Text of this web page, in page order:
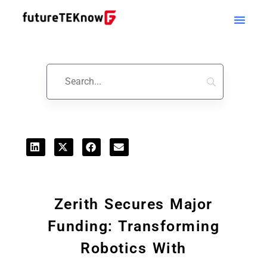
Zerith Secures Major
Funding: Transforming
Robotics With